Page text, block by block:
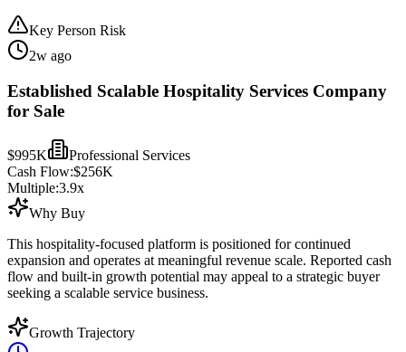
Key Person Risk
2w ago
Established Scalable Hospitality Services Company
for Sale
$995K
Professional Services
Cash Flow:$256K
Multiple:3.9x
Why Buy
This hospitality-focused platform is positioned for continued
expansion and operates at meaningful revenue scale. Reported cash
flow and built-in growth potential may appeal to a strategic buyer
seeking a scalable service business.
Growth Trajectory